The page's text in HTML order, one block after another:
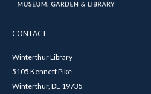
CONTACT
Winterthur Library
5105 Kennett Pike
Winterthur, DE 19735